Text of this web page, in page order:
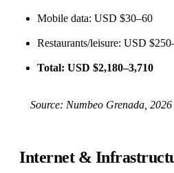
Mobile data: USD $30–60
Restaurants/leisure: USD
Total: USD $2,180–3,710
Source: Numbeo Grenada ,
Internet &